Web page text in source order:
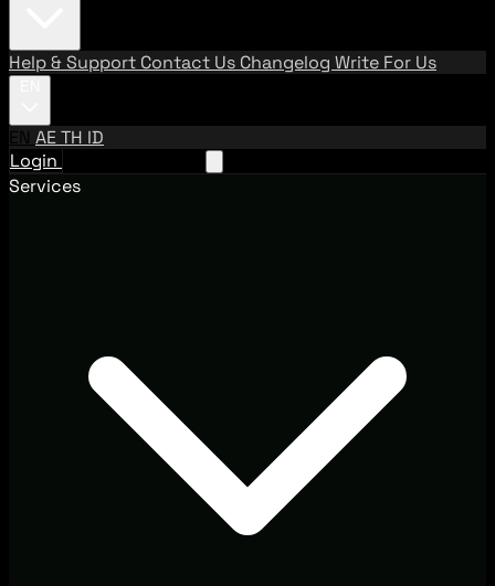
Help & Support Contact Us Changelog Write For Us
EN AETH ID
Login
Services